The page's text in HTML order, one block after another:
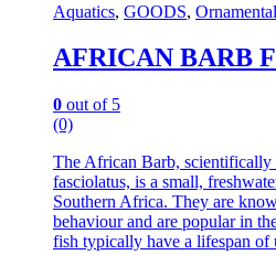
Aquatics, GOODS,
AFRICAN BARB
0 out of 5
(0)
The African Barb, scientifically
fasciolatus, is a small,
Southern Africa. They are
behaviour and are popular in
fish typically have a lifespan of